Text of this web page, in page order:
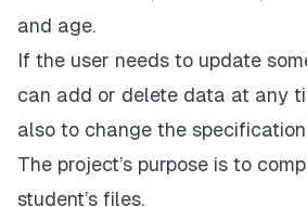
and age.
If the user needs to update
can add or delete data at any
also to change the
The project’s purpose is to
student’s files.